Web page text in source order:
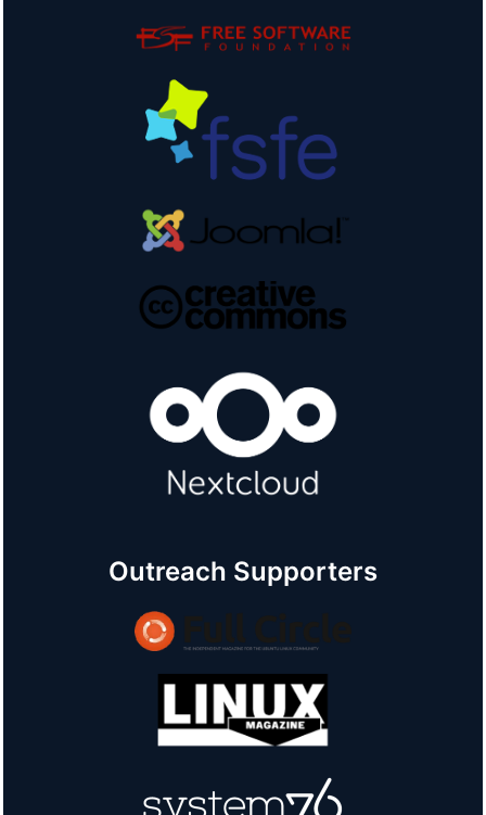
Outreach Supporters